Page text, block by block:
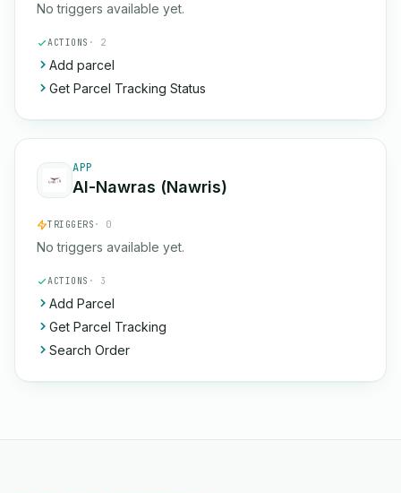
No triggers available yet.
ACTIONS · 2
Add parcel
Get Parcel Tracking Status
APP
Al-Nawras (Nawris)
TRIGGERS · 0
No triggers available yet.
ACTIONS · 3
Add Parcel
Get Parcel Tracking
Search Order